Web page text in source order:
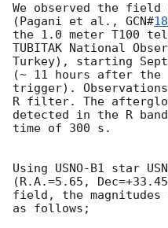
We observed the field
(Pagani et al., GCN#
the 1.0 meter T100
TUBITAK National
Turkey), starting
(~ 11 hours after the
trigger).
R filter. The
detected in the R
time of 300 s.
Using USNO-B1 star
(R.A.=5.65,
field, the magnitudes
as follows;